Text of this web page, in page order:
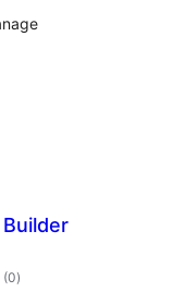
(0avaliações
totais
)